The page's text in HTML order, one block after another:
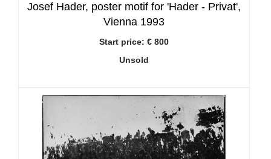
Josef Hader, poster motif for 'Hader - Privat',
Vienna 1993
Start price: € 800
Unsold